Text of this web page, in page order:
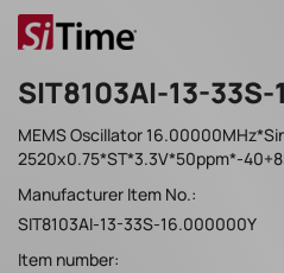
SIT8103AI-13-
MEMS Oscillator
2520x0.75*ST*3.3V*50ppm*-
Manufacturer Item No.:
SIT8103AI-13-33S-16.000000Y
Item number: